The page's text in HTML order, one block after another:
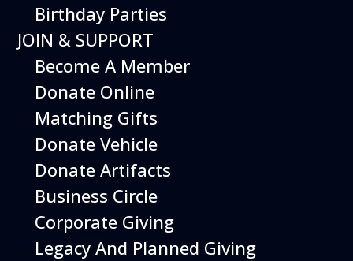
12
August
Happy Birds
Time 11:00 am - 2:00 pm
Performing birds dazzle with their intelligence and
skills and their singular ability to inspire dreams of
flight.
More Info
Birthday Parties
JOIN & SUPPORT
Become A Member
Donate Online
Matching Gifts
Donate Vehicle
Donate Artifacts
Business Circle
Corporate Giving
Legacy And Planned Giving